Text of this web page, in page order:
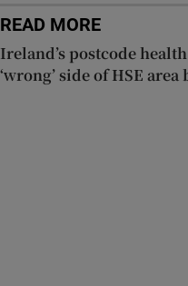
READ MORE
Ireland’s postcode
‘wrong’ side of HSE